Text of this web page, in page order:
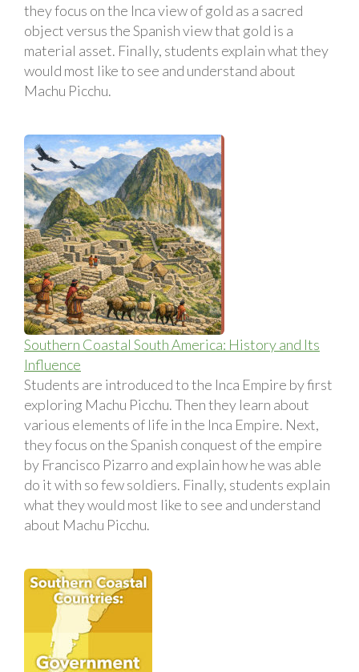
they focus on the Inca view of gold as a sacred
object versus the Spanish view that gold is a
material asset. Finally, students explain what they
would most like to see and understand about
Machu Picchu.
Southern Coastal South America: History and Its
Influence
Students are introduced to the Inca Empire by first
exploring Machu Picchu. Then they learn about
various elements of life in the Inca Empire. Next,
they focus on the Spanish conquest of the empire
by Francisco Pizarro and explain how he was able
do it with so few soldiers. Finally, students explain
what they would most like to see and understand
about Machu Picchu.